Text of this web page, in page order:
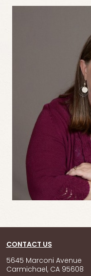
CONTACT US
5645 Marconi Avenue
Carmichael, CA 95608